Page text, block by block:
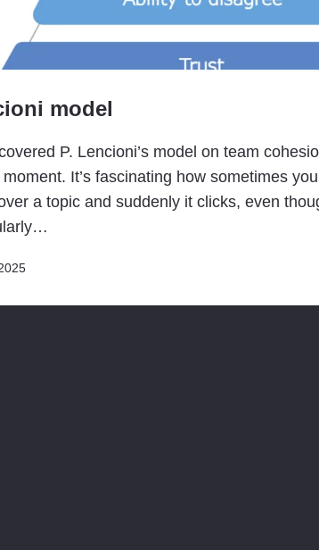
model
P. Lencioni’s model on team
It’s fascinating how sometimes
a topic and suddenly it clicks, even